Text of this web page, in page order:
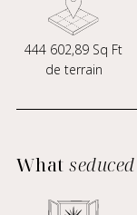
444 602,89 Sq Ft
de terrain
What